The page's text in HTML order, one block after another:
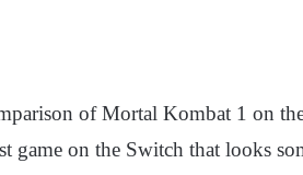
of Mortal Kombat 1 on
game on the Switch that looks